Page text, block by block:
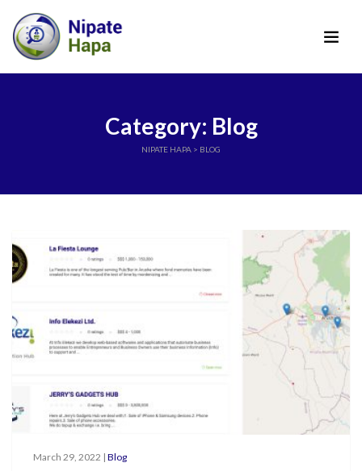
Category: Blog
NIPATE HAPA > BLOG
March 29, 2022 | Blog